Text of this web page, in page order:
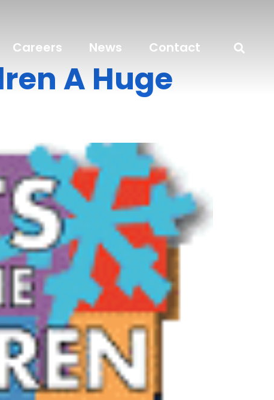
Careers News Contact
A Huge